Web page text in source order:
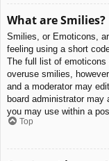
What are Smilies?
Smilies, or Emoticons,
feeling using a short
The full list of
overuse smilies,
and a moderator may
board administrator
you may use within a
Top